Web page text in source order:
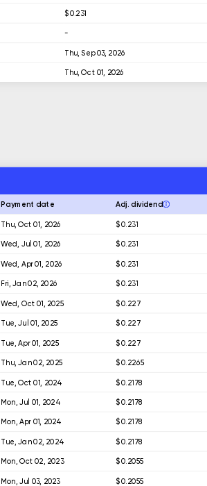
$ 0.231
-
Thu, Sep 03, 2026
Thu, Oct 01, 2026
Payment date Adj. dividend
Thu, Oct 01, 2026 $ 0.231
Wed, Jul 01, 2026 $ 0.231
Wed, Apr 01, 2026 $ 0.231
Fri, Jan 02, 2026 $ 0.231
Wed, Oct 01, 2025 $ 0.227
Tue, Jul 01, 2025 $ 0.227
Tue, Apr 01, 2025 $ 0.227
Thu, Jan 02, 2025 $ 0.2265
Tue, Oct 01, 2024 $ 0.2178
Mon, Jul 01, 2024 $ 0.2178
Mon, Apr 01, 2024 $ 0.2178
Tue, Jan 02, 2024 $ 0.2178
Mon, Oct 02, 2023 $ 0.2055
Mon, Jul 03, 2023 $ 0.2055